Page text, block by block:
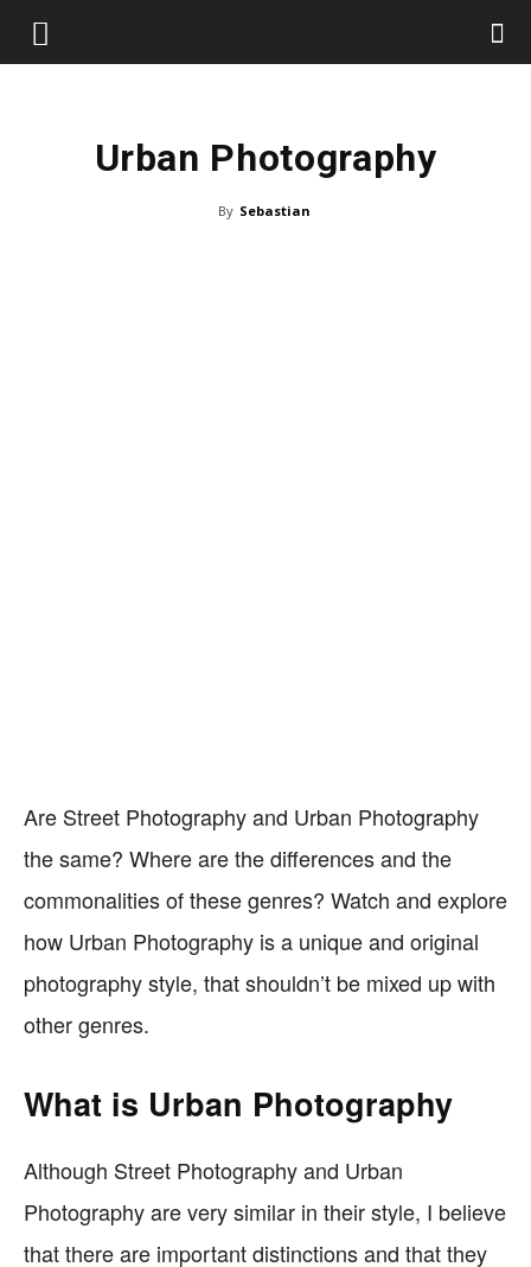
Urban Photography
By Sebastian
Are Street Photography and Urban Photography
the same? Where are the differences and the
commonalities of these genres? Watch and explore
how Urban Photography is a unique and original
photography style, that shouldn’t be mixed up with
other genres.
What is Urban Photography
Although Street Photography and Urban
Photography are very similar in their style, I believe
that there are important distinctions and that they